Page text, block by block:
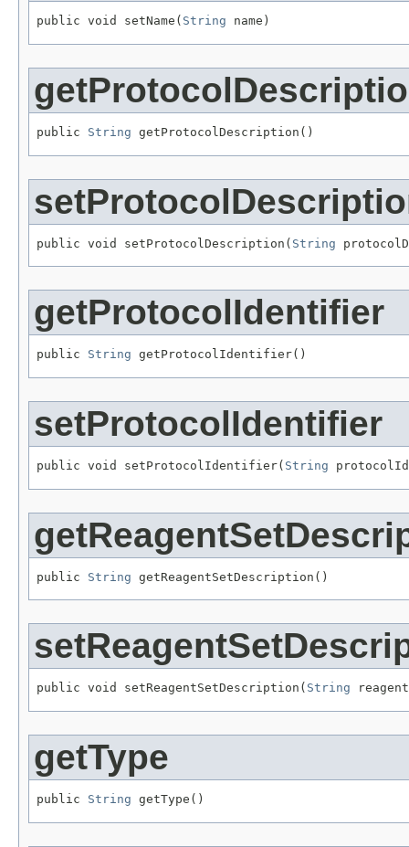
public void setName( String name)
public String getProtocolDescription()
public void setProtocolDescription( String
getProtocolIdentifier
public String getProtocolIdentifier()
setProtocolIdentifier
public void setProtocolIdentifier( String
public String getReagentSetDescription()
public void setReagentSetDescription( String
getType
public String getType()